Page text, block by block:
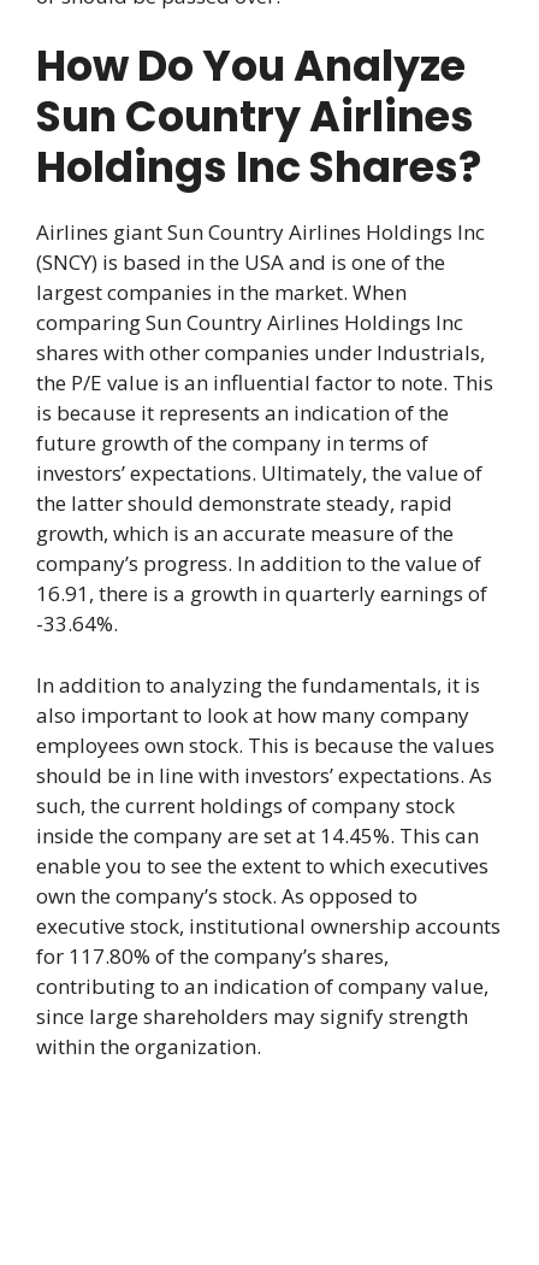
How Do You Analyze
Sun Country Airlines
Holdings Inc Shares?
Airlines giant Sun Country Airlines Holdings Inc
(SNCY) is based in the USA and is one of the
largest companies in the market. When
comparing Sun Country Airlines Holdings Inc
shares with other companies under Industrials,
the P/E value is an influential factor to note. This
is because it represents an indication of the
future growth of the company in terms of
investors’ expectations. Ultimately, the value of
the latter should demonstrate steady, rapid
growth, which is an accurate measure of the
company’s progress. In addition to the value of
16.91, there is a growth in quarterly earnings of
-33.64%.
In addition to analyzing the fundamentals, it is
also important to look at how many company
employees own stock. This is because the values
should be in line with investors’ expectations. As
such, the current holdings of company stock
inside the company are set at 14.45%. This can
enable you to see the extent to which executives
own the company’s stock. As opposed to
executive stock, institutional ownership accounts
for 117.80% of the company’s shares,
contributing to an indication of company value,
since large shareholders may signify strength
within the organization.